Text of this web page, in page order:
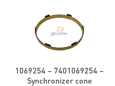
1069254 – 7401069254 –
Synchronizer cone